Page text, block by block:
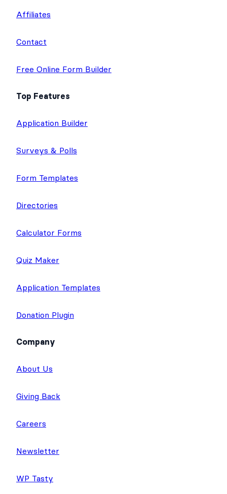
Affiliates
Contact
Free Online Form Builder
Top Features
Application Builder
Surveys & Polls
Form Templates
Directories
Calculator Forms
Quiz Maker
Application Templates
Donation Plugin
Company
About Us
Giving Back
Careers
Newsletter
WP Tasty